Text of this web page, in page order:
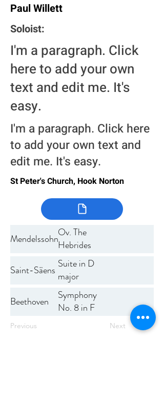
Paul Willett
Soloist:
I'm a paragraph. Click
here to add your own
text and edit me. It's
easy.
I'm a paragraph. Click here
to add your own text and
edit me. It's easy.
St Peter's Church, Hook Norton
MendelssohnOv. The
Hebrides
Saint-Säens Suite in D
major
Beethoven
Symphony
No. 8 in F
Previous Next